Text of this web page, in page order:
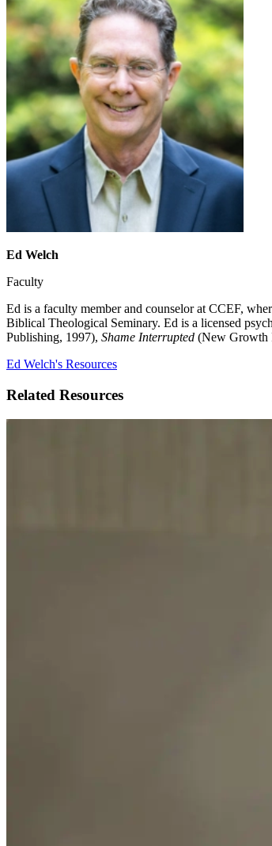
Ed Welch
Faculty
Ed is a faculty member and counselor at CCEF,
Biblical Theological Seminary. Ed is a licensed
Publishing, 1997), Shame Interrupted (New Growth
Ed Welch's Resources
Related Resources